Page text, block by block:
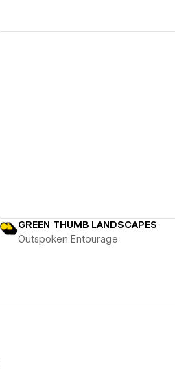
GREEN THUMB LANDSCAPES
Outspoken Entourage